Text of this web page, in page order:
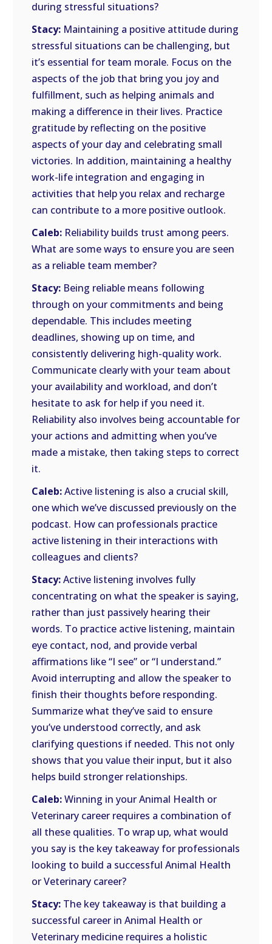
during stressful situations?
Stacy: Maintaining a positive attitude during
stressful situations can be challenging, but
it’s essential for team morale. Focus on the
aspects of the job that bring you joy and
fulfillment, such as helping animals and
making a difference in their lives. Practice
gratitude by reflecting on the positive
aspects of your day and celebrating small
victories. In addition, maintaining a healthy
work-life integration and engaging in
activities that help you relax and recharge
can contribute to a more positive outlook.
Caleb: Reliability builds trust among peers.
What are some ways to ensure you are seen
as a reliable team member?
Stacy: Being reliable means following
through on your commitments and being
dependable. This includes meeting
deadlines, showing up on time, and
consistently delivering high-quality work.
Communicate clearly with your team about
your availability and workload, and don’t
hesitate to ask for help if you need it.
Reliability also involves being accountable for
your actions and admitting when you’ve
made a mistake, then taking steps to correct
it.
Caleb:Active listening is also a crucial skill,
one which we’ve discussed previously on the
podcast. How can professionals practice
active listening in their interactions with
colleagues and clients?
Stacy:Active listening involves fully
concentrating on what the speaker is saying,
rather than just passively hearing their
words. To practice active listening, maintain
eye contact, nod, and provide verbal
affirmations like “I see” or “I understand.”
Avoid interrupting and allow the speaker to
finish their thoughts before responding.
Summarize what they’ve said to ensure
you’ve understood correctly, and ask
clarifying questions if needed. This not only
shows that you value their input, but it also
helps build stronger relationships.
Caleb:Winning in your Animal Health or
Veterinary career requires a combination of
all these qualities. To wrap up, what would
you say is the key takeaway for professionals
looking to build a successful Animal Health
or Veterinary career?
Stacy: The key takeaway is that building a
successful career in Animal Health or
Veterinary medicine requires a holistic